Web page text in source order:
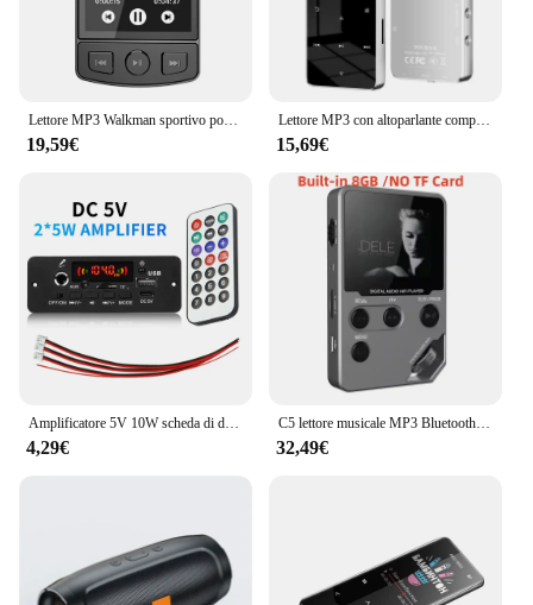
Lettore MP3 Walkman sportivo portatile con clip Suono HiFi Walkman per studenti 5.2 compatibile con Bluetooth Schermo da 1,8 pollici con radio FM E-Book
19,59€
Lettore MP3 con altoparlante compatibile con Bluetooth tasti tattili altoparlante Stereo HiFi musicale Walkman portatile in metallo con registrazione
15,69€
Amplificatore 5V 10W scheda di decodifica MP3 Bluetooth lettore MP3 per auto cartella di registrazione FM USB microfono di commutazione vivavoce con telecomando
4,29€
C5 lettore musicale MP3 Bluetooth Lossless da 8GB, corpo in lega di zinco, controlli rotanti, connessione Wireless, Radio FM, registratore vocale
32,49€